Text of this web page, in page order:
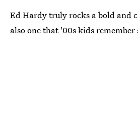
Ed Hardy truly rocks a bold and
also one that '00s kids remember